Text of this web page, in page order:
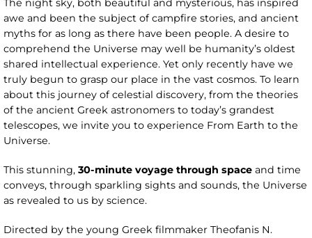
The night sky, both beautiful and mysterious, has inspired
awe and been the subject of campfire stories, and ancient
myths for as long as there have been people. A desire to
comprehend the Universe may well be humanity’s oldest
shared intellectual experience. Yet only recently have we
truly begun to grasp our place in the vast cosmos. To learn
about this journey of celestial discovery, from the theories
of the ancient Greek astronomers to today’s grandest
telescopes, we invite you to experience From Earth to the
Universe.
This stunning, 30-minute voyage through space and time
conveys, through sparkling sights and sounds, the Universe
as revealed to us by science.
Directed by the young Greek filmmaker Theofanis N.